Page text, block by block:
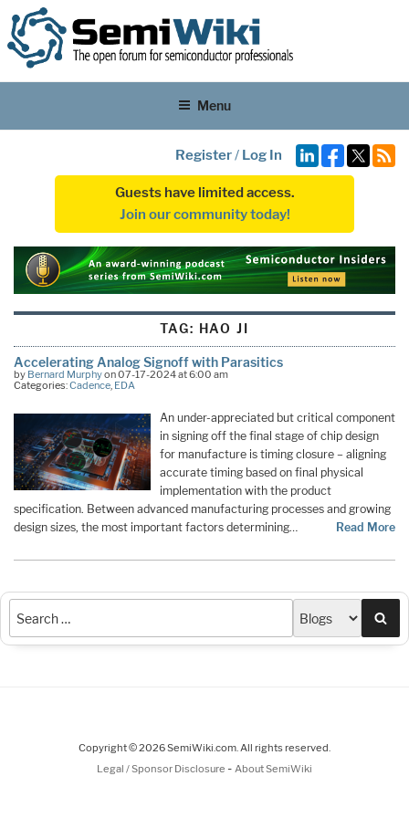
Menu
Register/ Log In
Guests have limited access.
Join our community today!
TAG: HAO JI
Accelerating Analog Signoff with Parasitics
by Bernard Murphyon 07-17-2024 at 6:00 am
Categories:Cadence, EDA
An under-appreciated but critical component
in signing off the final stage of chip design
for manufacture is timing closure – aligning
accurate timing based on final physical
implementation with the product
specification. Between advanced manufacturing processes and growing
design sizes, the most important factors determining…
Read More
Copyright © 2026 SemiWiki.com. All rights reserved.
Legal / Sponsor Disclosure - About SemiWiki